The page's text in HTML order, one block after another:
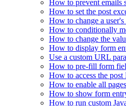
How to prevent emails
How to set the post
How to change a
How to conditionally
How to change the
How to display form
Use a custom URL
How to pre-fill form
How to access the post
How to enable all
How to show form
How to run custom